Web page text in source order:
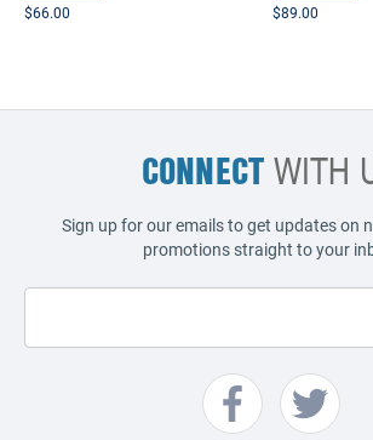
$66.00 $89.00
CONNECTWITH
Sign up for our emails to get updates on
promotions straight to your